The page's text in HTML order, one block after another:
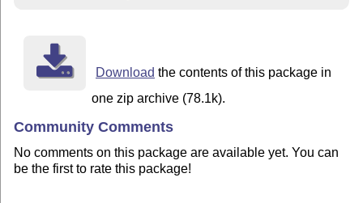
Download the contents of this package in
one zip archive (78.1k).
Community Comments
No comments on this package are available yet. You can
be the first to rate this package!